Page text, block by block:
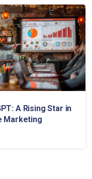
A Rising Star in
Marketing